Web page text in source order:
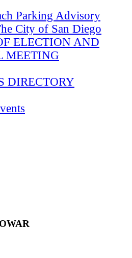
Parking Advisory
City of San Diego
ELECTION AND
MEETING
DIRECTORY